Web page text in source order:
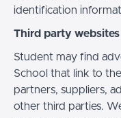
identification
Third party websites
Student may find
School that link to
partners, suppliers,
other third parties.